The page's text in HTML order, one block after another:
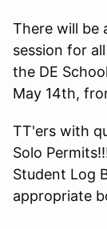
There will be
session for
the DE
May 14th,
TT'ers with
Solo
Student Log
appropriate